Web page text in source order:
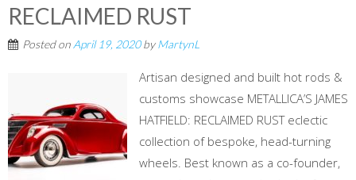
RECLAIMED RUST
Posted on April 19, 2020byMartynL
Artisan designed and built hot rods &
customs showcase METALLICA’S JAMES
HATFIELD: RECLAIMED RUST eclectic
collection of bespoke, head-turning
wheels. Best known as a co-founder,